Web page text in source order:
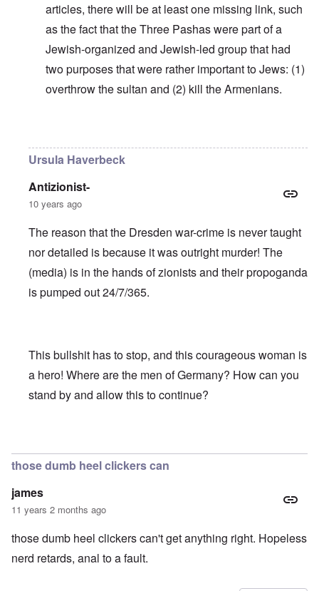
articles, there will be at least one missing link, such
as the fact that the Three Pashas were part of a
Jewish-organized and Jewish-led group that had
two purposes that were rather important to Jews: (1)
overthrow the sultan and (2) kill the Armenians.
Ursula Haverbeck
Antizionist-
10 years ago
The reason that the Dresden war-crime is never taught
nor detailed is because it was outright murder! The
(media) is in the hands of zionists and their propoganda
is pumped out 24/7/365.
This bullshit has to stop, and this courageous woman is
a hero! Where are the men of Germany? How can you
stand by and allow this to continue?
those dumb heel clickers can
james
11 years 2 months ago
those dumb heel clickers can't get anything right. Hopeless
nerd retards, anal to a fault.